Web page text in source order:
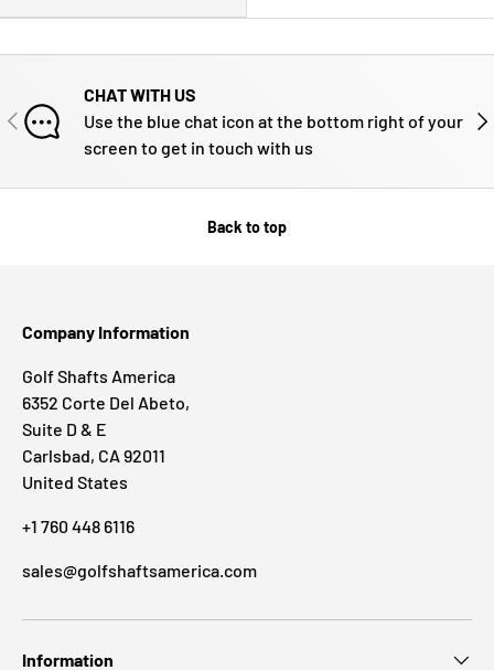
PREVIOUS
CHAT WITH US
Use the blue chat icon at the bottom right of your
screen to get in touch with us
Back to top
Company Information
Golf Shafts America
6352 Corte Del Abeto,
Suite D & E
Carlsbad, CA 92011
United States
+1 760 448 6116
sales@golfshaftsamerica.com
Information